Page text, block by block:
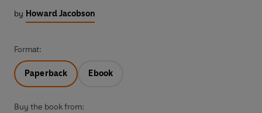
by Howard Jacobson
Format:
Paperback Ebook
Buy the book from: